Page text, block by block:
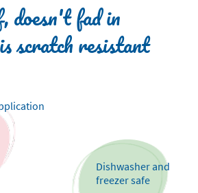
doesn't fad in
scratch resistant
Dishwasher and
freezer safe